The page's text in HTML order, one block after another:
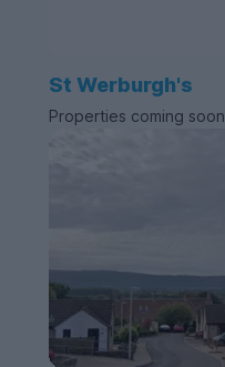
St Werburgh's
Properties coming soon